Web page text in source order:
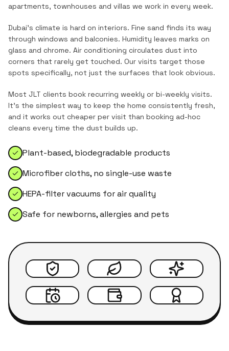
apartments, townhouses and villas we work in every week.
Dubai's climate is hard on interiors. Fine sand finds its way
through windows and balconies. Humidity leaves marks on
glass and chrome. Air conditioning circulates dust into
corners that rarely get touched. Our visits target those
spots specifically, not just the surfaces that look obvious.
Most JLT clients book recurring weekly or bi-weekly visits.
It's the simplest way to keep the home consistently fresh,
and it works out cheaper per visit than booking ad-hoc
cleans every time the dust builds up.
Plant-based, biodegradable products
Microfiber cloths, no single-use waste
HEPA-filter vacuums for air quality
Safe for newborns, allergies and pets